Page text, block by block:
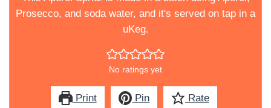
Prosecco, and soda water, and it's served on tap in a
uKeg.
No ratings yet
Print Pin Rate